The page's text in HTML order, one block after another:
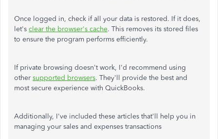
Once logged in, check if all your data is restored. If it does,
let's clear the browser's cache. This removes its stored files
to ensure the program performs efficiently.
If private browsing doesn't work, I'd recommend using
other supported browsers. They'll provide the best and
most secure experience with QuickBooks.
Additionally, I've included these articles that'll help you in
managing your sales and expenses transactions